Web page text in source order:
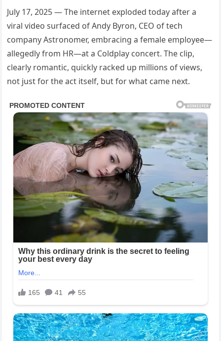
July 17, 2025 — The internet exploded today after a
viral video surfaced of Andy Byron, CEO of tech
company Astronomer, embracing a female employee—
allegedly from HR—at a Coldplay concert. The clip,
clearly romantic, quickly racked up millions of views,
not just for the act itself, but for what came next.